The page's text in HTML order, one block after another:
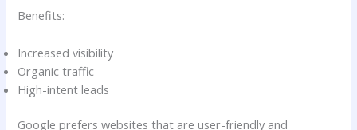
Benefits:
Increased visibility
Organic traffic
High-intent leads
Google prefers websites that are user-friendly and